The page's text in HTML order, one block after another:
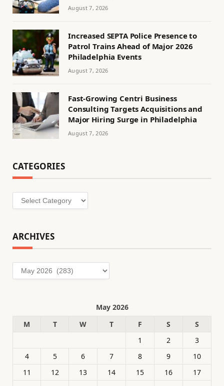
August 7, 2026
Increased SEPTA Police Presence to
Patrol Trains Ahead of Major 2026
Philadelphia Events
August 7, 2026
Fast-Growing Centri Business
Consulting Targets Acquisitions and
Major Hiring Surge in Philadelphia
August 7, 2026
CATEGORIES
Categories
ARCHIVES
Archives
May 2026
M
T W T F S
S
1
2
3
4
5 6 7 8 9
10
11
12 13 14 15 16
17